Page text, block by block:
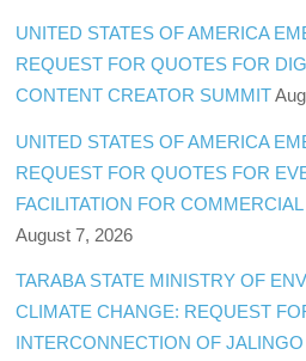
UNITED STATES OF AMERICA
REQUEST FOR QUOTES FOR
CONTENT CREATOR SUMMIT
UNITED STATES OF AMERICA
REQUEST FOR QUOTES FOR
FACILITATION FOR
August 7, 2026
TARABA STATE MINISTRY OF
CLIMATE CHANGE: REQUEST
INTERCONNECTION OF